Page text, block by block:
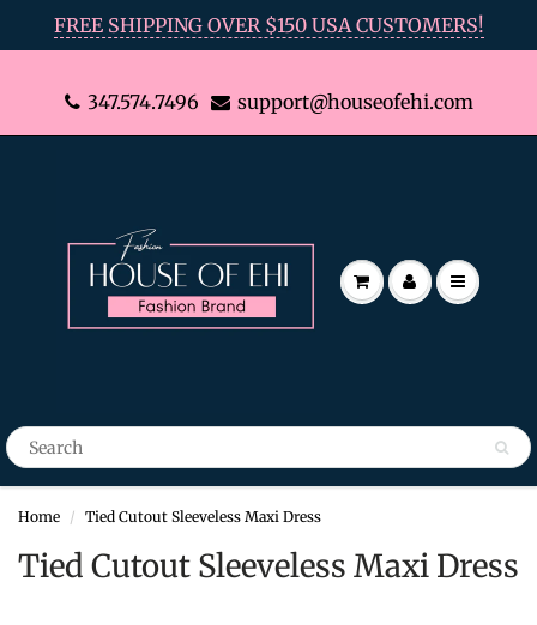
FREE SHIPPING OVER $150 USA CUSTOMERS!
347.574.7496 support@houseofehi.com
Home Tied Cutout Sleeveless Maxi Dress
Tied Cutout Sleeveless Maxi Dress